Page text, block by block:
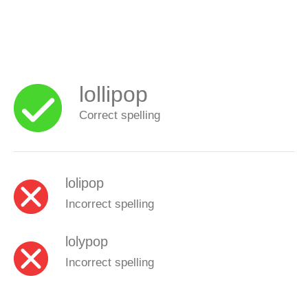
lollipop
Correct spelling
lolipop
Incorrect spelling
lolypop
Incorrect spelling